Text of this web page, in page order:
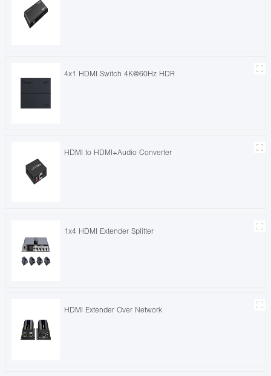
4x1 HDMI Switch 4K@60Hz HDR
HDMI to HDMI+Audio Converter
1x4 HDMI Extender Splitter
HDMI Extender Over Network